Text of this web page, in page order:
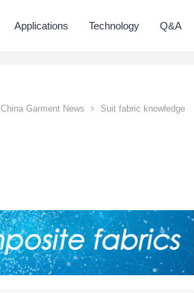
Applications Technology Q&A
China Garment News Suit fabric knowledge